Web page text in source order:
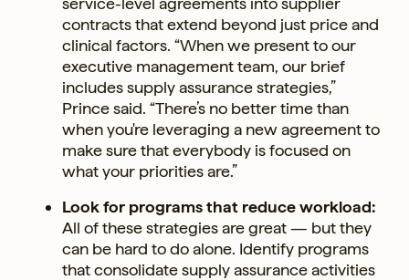
contracts that extend beyond just price and
clinical factors. “When we present to our
executive management team, our brief
includes supply assurance strategies,”
Prince said. “There’s no better time than
when you're leveraging a new agreement to
make sure that everybody is focused on
what your priorities are.”
Look for programs that reduce workload:
All of these strategies are great — but they
can be hard to do alone. Identify programs
that consolidate supply assurance activities